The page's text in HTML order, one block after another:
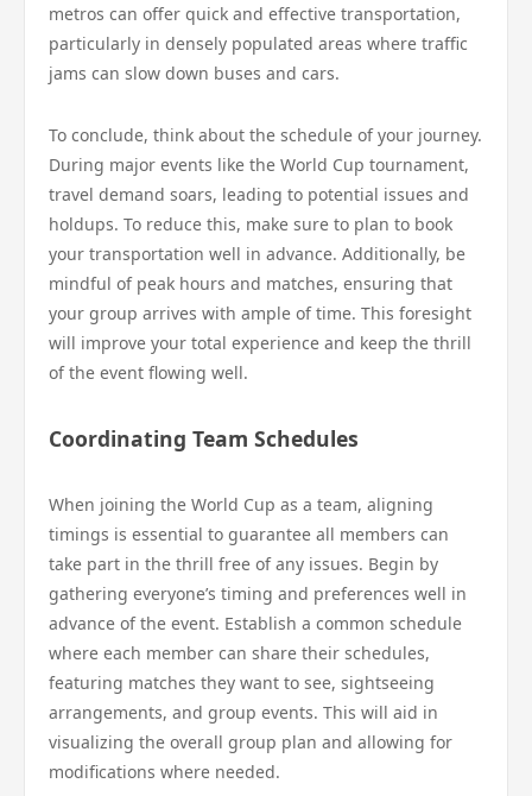
metros can offer quick and effective transportation,
particularly in densely populated areas where traffic
jams can slow down buses and cars.
To conclude, think about the schedule of your journey.
During major events like the World Cup tournament,
travel demand soars, leading to potential issues and
holdups. To reduce this, make sure to plan to book
your transportation well in advance. Additionally, be
mindful of peak hours and matches, ensuring that
your group arrives with ample of time. This foresight
will improve your total experience and keep the thrill
of the event flowing well.
Coordinating Team Schedules
When joining the World Cup as a team, aligning
timings is essential to guarantee all members can
take part in the thrill free of any issues. Begin by
gathering everyone’s timing and preferences well in
advance of the event. Establish a common schedule
where each member can share their schedules,
featuring matches they want to see, sightseeing
arrangements, and group events. This will aid in
visualizing the overall group plan and allowing for
modifications where needed.